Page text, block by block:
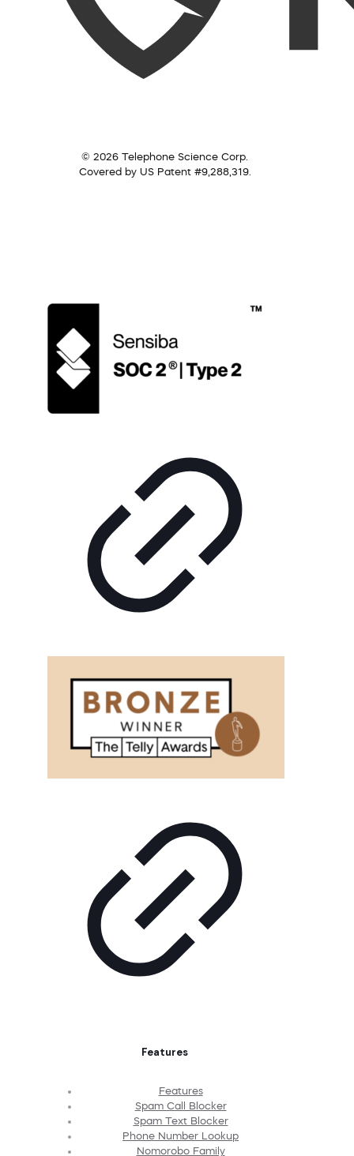
© 2026 Telephone Science Corp.
Covered by US Patent #9,288,319.
Features
Features
Spam Call Blocker
Spam Text Blocker
Phone Number Lookup
Nomorobo Family